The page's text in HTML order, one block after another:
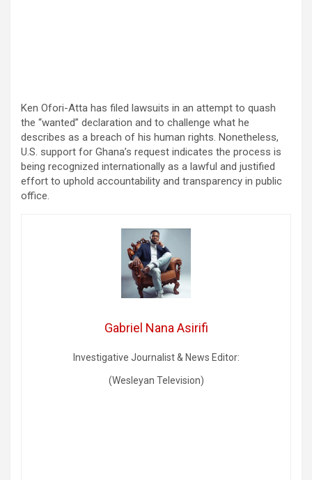
Ken Ofori-Atta has filed lawsuits in an attempt to quash
the “wanted” declaration and to challenge what he
describes as a breach of his human rights. Nonetheless,
U.S. support for Ghana’s request indicates the process is
being recognized internationally as a lawful and justified
effort to uphold accountability and transparency in public
office.
Gabriel Nana Asirifi
Investigative Journalist & News Editor:
(Wesleyan Television)